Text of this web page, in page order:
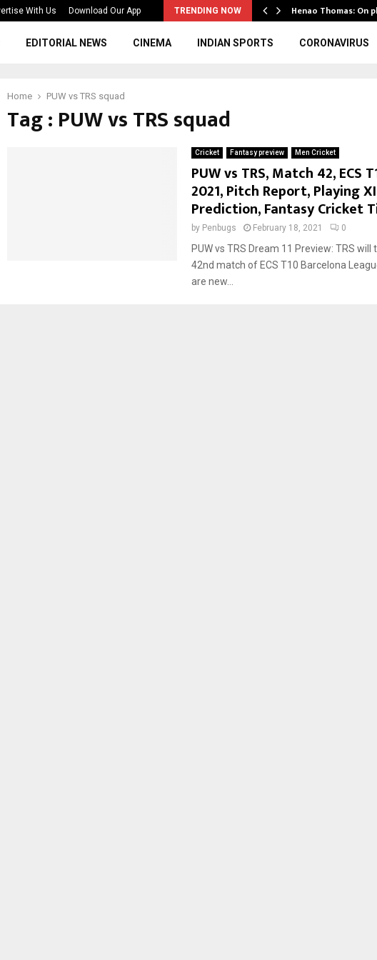
With Us Download Our App TRENDING NOW
From the Shadows to the… Henao Thomas: On
EDITORIAL NEWS CINEMA INDIAN SPORTS CORONAVIRUS
Home PUW vs TRS squad
Tag : PUW vs TRS squad
Cricket Fantasy preview Men Cricket
PUW vs TRS, Match 42, ECS
2021, Pitch Report, Playing
Prediction, Fantasy Cricket
by Penbugs February 18, 2021 0
PUW vs TRS Dream 11 Preview: TRS will
42nd match of ECS T10 Barcelona
are new...